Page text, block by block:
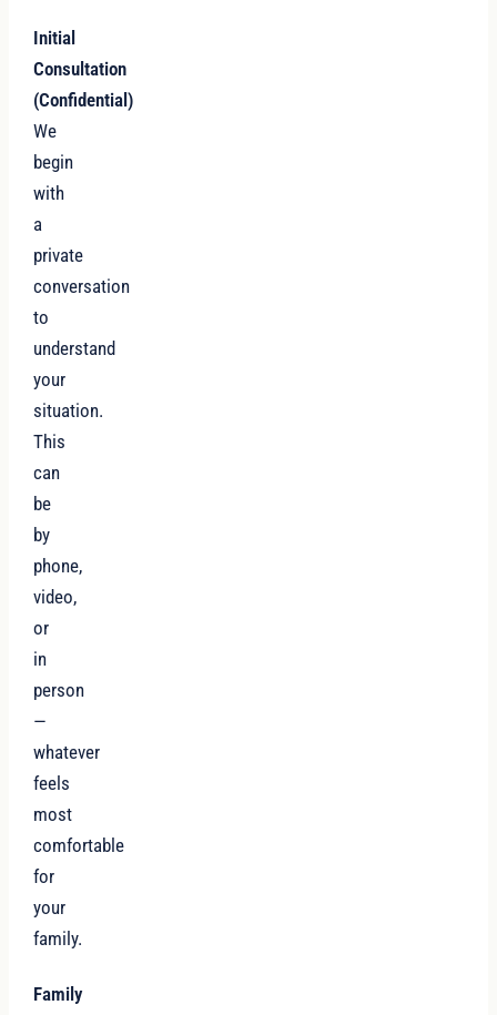
Initial
Consultation
(Confidential)
We
begin
with
a
private
conversation
to
understand
your
situation.
This
can
be
by
phone,
video,
or
in
person
—
whatever
feels
most
comfortable
for
your
family.
Family